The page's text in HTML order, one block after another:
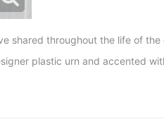
shared throughout the life of the
plastic urn and accented